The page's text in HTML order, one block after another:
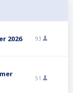
2026 93
51